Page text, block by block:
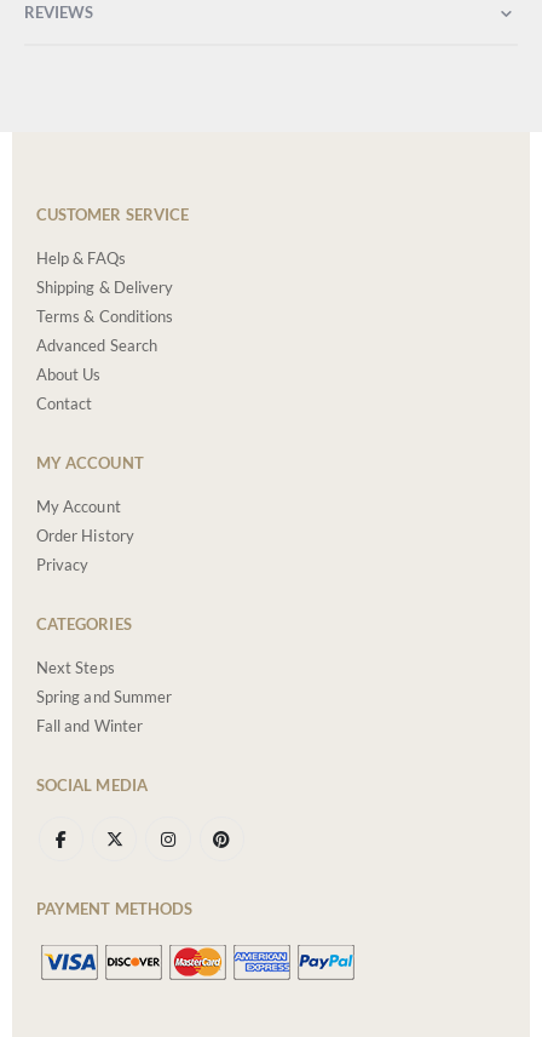
REVIEWS
CUSTOMER SERVICE
Help & FAQs
Shipping & Delivery
Terms & Conditions
Advanced Search
About Us
Contact
MY ACCOUNT
My Account
Order History
Privacy
CATEGORIES
Next Steps
Spring and Summer
Fall and Winter
SOCIAL MEDIA
PAYMENT METHODS